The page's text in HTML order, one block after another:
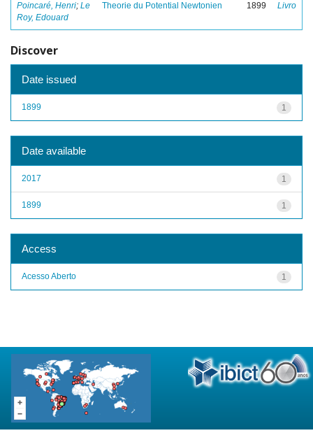
Poincaré, Henri; Le
Roy, Edouard
Theorie du Potential Newtonien 1899 Livro
Discover
Date issued
1
1899
Date available
1
2017
1
1899
Access
1
Acesso Aberto